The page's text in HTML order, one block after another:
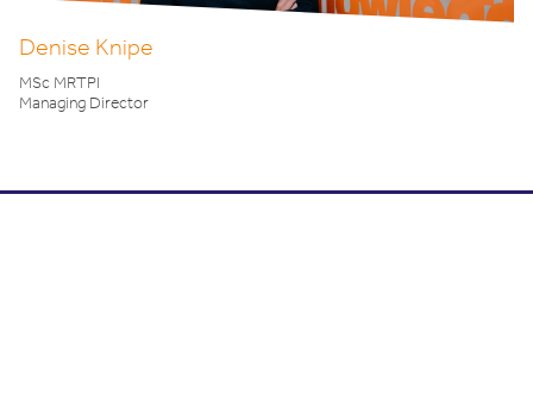
Denise Knipe
MSc MRTPI
Managing Director